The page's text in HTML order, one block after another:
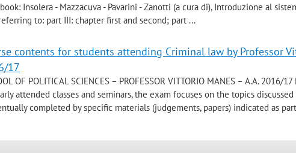
Insolera - Mazzacuva - Pavarini - Zanotti (a cura di), Introduzione al
to: part III: chapter first and second; part ...
contents for students attending Criminal law by Professor
17
OF POLITICAL SCIENCES – PROFESSOR VITTORIO MANES – A.A. 2016/
attended classes and seminars, the exam focuses on the topics
completed by specific materials (judgements, papers) indicated as